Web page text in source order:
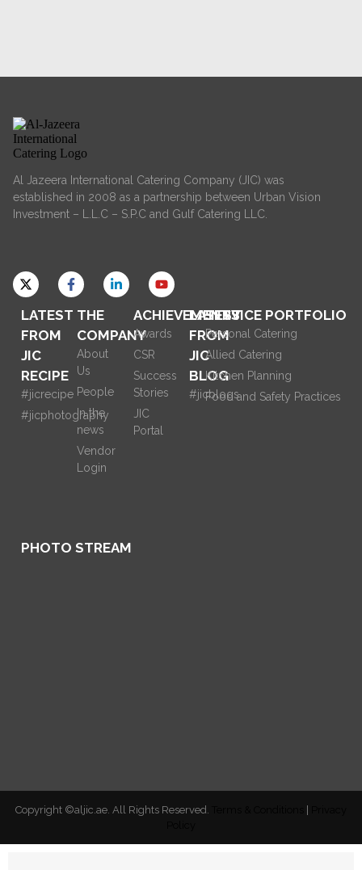
Al Jazeera International Catering Company (JIC) was
established in 2008 as a partnership between Urban Vision
Investment – L.L.C – S.P.C and Gulf Catering LLC.
LATEST
FROM
JIC
RECIPE
#jicrecipe
#jicphotography
THE
COMPANY
About
Us
People
In the
news
Vendor
Login
ACHIEVEMENTS
Awards
CSR
Success
Stories
JIC
Portal
LATEST
FROM
JIC
BLOG
#jicblogs
SERVICE PORTFOLIO
Personal Catering
Allied Catering
Kitchen Planning
Food and Safety Practices
PHOTO STREAM
Copyright ©aljic.ae. All Rights Reserved.